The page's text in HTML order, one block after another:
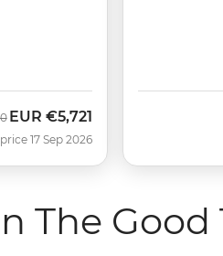
Now
EUR €5,721
17 Sep 2026
The Good